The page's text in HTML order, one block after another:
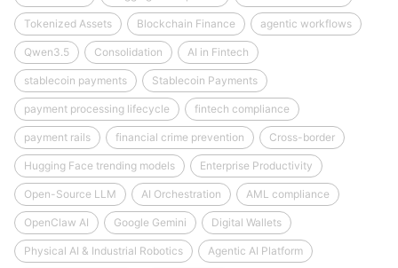
Tokenized Assets Blockchain Finance agentic workflows
Qwen3.5 Consolidation AI in Fintech
stablecoin payments Stablecoin Payments
payment processing lifecycle fintech compliance
payment rails financial crime prevention Cross-border
Hugging Face trending models Enterprise Productivity
Open-Source LLM AI Orchestration AML compliance
OpenClaw AI Google Gemini Digital Wallets
Physical AI & Industrial Robotics Agentic AI Platform